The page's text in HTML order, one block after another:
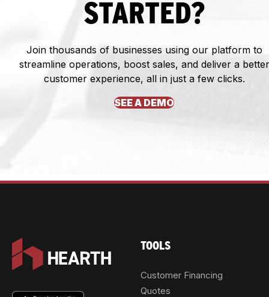
STARTED?
Join thousands of businesses using our platform to
streamline operations, boost sales, and deliver a better
customer experience, all in just a few clicks.
SEE A DEMO
TOOLS
Customer Financing
Quotes